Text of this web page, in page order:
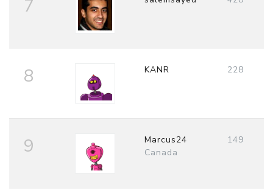
7
8 KANR 228
9
Marcus24
Canada
149